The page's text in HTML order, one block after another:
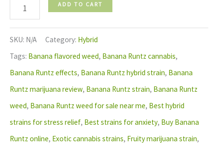
ADD TO CART
SKU: N/A Category: Hybrid
Tags: Banana flavored weed, Banana Runtz cannabis,
Banana Runtz effects, Banana Runtz hybrid strain, Banana
Runtz marijuana review, Banana Runtz strain, Banana Runtz
weed, Banana Runtz weed for sale near me, Best hybrid
strains for stress relief, Best strains for anxiety, Buy Banana
Runtz online, Exotic cannabis strains, Fruity marijuana strain,